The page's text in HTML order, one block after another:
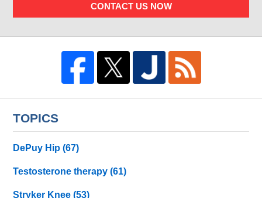
CONTACT US NOW
TOPICS
DePuy Hip(67)
Testosterone therapy(61)
Stryker Knee(53)